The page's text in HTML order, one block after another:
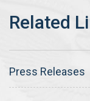
Press Releases